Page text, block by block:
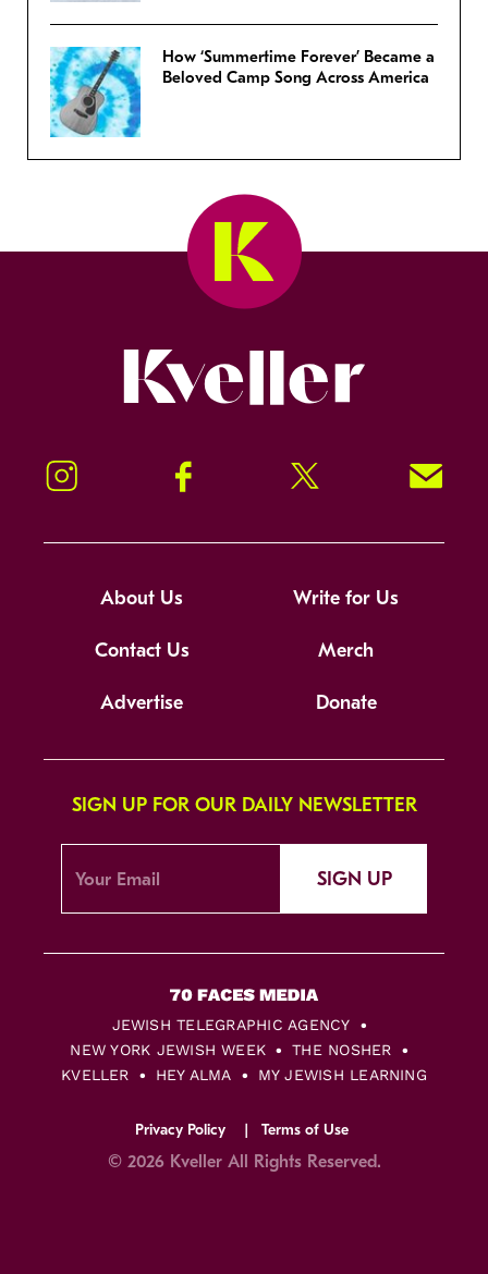
How ‘Summertime Forever’ Became a
Beloved Camp Song Across America
Instagram Facebook Twitter Signup!
About Us Write for Us
Contact Us Merch
Advertise Donate
SIGN UP FOR OUR DAILY NEWSLETTER
SIGN UP
JEWISH TELEGRAPHIC AGENCY
NEW YORK JEWISH WEEK
THE NOSHER
KVELLER
HEY ALMA MY JEWISH LEARNING
Privacy Policy Terms of Use
© 2026 Kveller All Rights Reserved.